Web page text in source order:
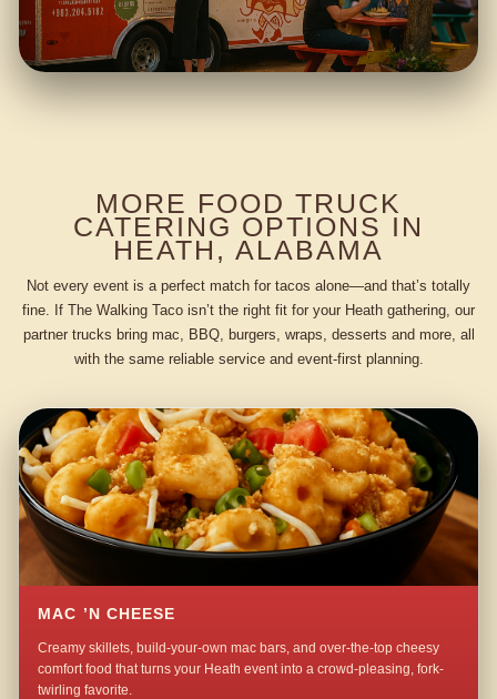
MORE FOOD TRUCK
CATERING OPTIONS IN
HEATH, ALABAMA
Not every event is a perfect match for tacos alone—and that’s totally
fine. If The Walking Taco isn’t the right fit for your Heath gathering, our
partner trucks bring mac, BBQ, burgers, wraps, desserts and more, all
with the same reliable service and event-first planning.
MAC ’N CHEESE
Creamy skillets, build-your-own mac bars, and over-the-top cheesy
comfort food that turns your Heath event into a crowd-pleasing, fork-
twirling favorite.